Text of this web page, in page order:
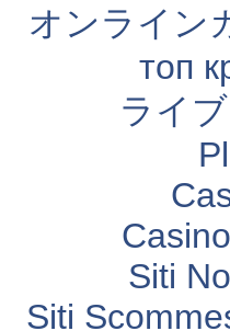
オンライン
топ
ライ
Siti
Siti